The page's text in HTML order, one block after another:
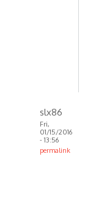
slx86
Fri,
01/15/2016
- 13:56
permalink